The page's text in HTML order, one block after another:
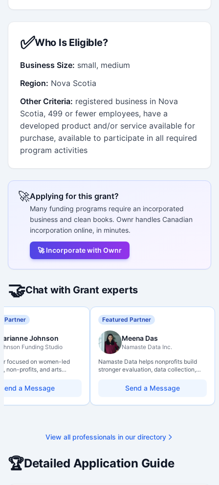
✅Who Is Eligible?
Business Size: small, medium
Region: Nova Scotia
Other Criteria: registered business in Nova
Scotia, 499 or fewer employees, have a
developed product and/or service available for
purchase, available to participate in all required
program activities
🚀Applying for this grant?
Many funding programs require an incorporated
business and clean books. Ownr handles Canadian
incorporation online, in minutes.
🚀 Incorporate with Ownr
🤝Chat with Grant experts
Partner
Johnson
Funding Studio
focused on women-led
non-profits, and arts
with hands-on application
eligibility scoping
Send a Message
Featured Partner
Meena Das
Namaste Data Inc.
Namaste Data helps nonprofits build
stronger evaluation, data collection,
so they can learn, adapt, and show
impact with more clarity and care.
Send a Message
View all professionals in our directory
🏆Detailed Application Guide